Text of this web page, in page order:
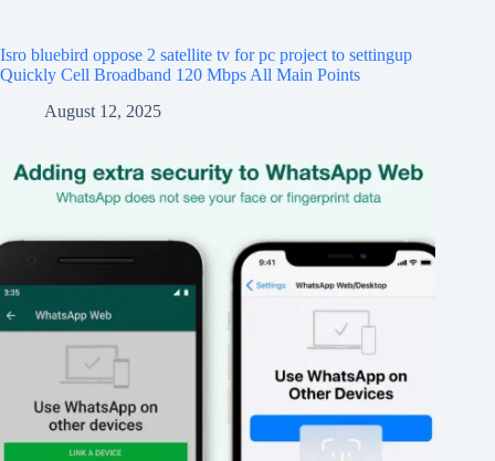
Isro bluebird oppose 2 satellite tv for pc project to settingup
Quickly Cell Broadband 120 Mbps All Main Points
August 12, 2025